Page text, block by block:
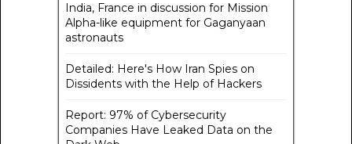
India, France in discussion for Mission
Alpha-like equipment for Gaganyaan
astronauts
Detailed: Here's How Iran Spies on
Dissidents with the Help of Hackers
Report: 97% of Cybersecurity
Companies Have Leaked Data on the